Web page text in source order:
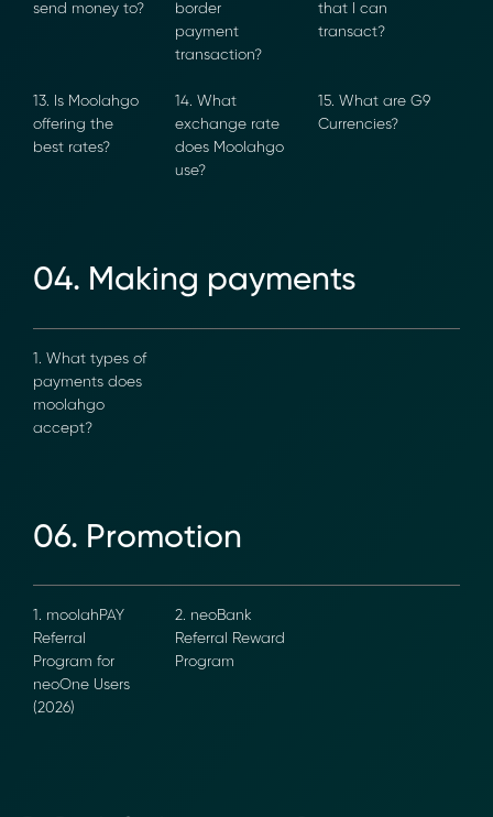
countries can I
create a cross-
border
payment
maximum
value that I
13. Is Moolahgo
offering the
14. What
exchange rate
does
15. What are
04. Making payments
1. What types
of payments
does
06. Promotion
1. moolahPAY
Referral
Program for
2. neoBank
Transform Financial Compliance
with Blockchain
neoRFI solution enables secure document
exchange,
Learn how it works or contact our team to
discover how your organization can streamline
compliance.
→ More Information